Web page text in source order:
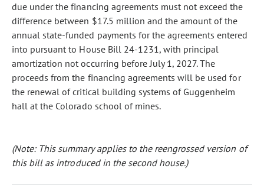
due under the financing agreements must not exceed the
difference between $17.5 million and the amount of the
annual state-funded payments for the agreements entered
into pursuant to House Bill 24-1231, with principal
amortization not occurring before July 1, 2027. The
proceeds from the financing agreements will be used for
the renewal of critical building systems of Guggenheim
hall at the Colorado school of mines.
(Note: This summary applies to the reengrossed version of
this bill as introduced in the second house.)